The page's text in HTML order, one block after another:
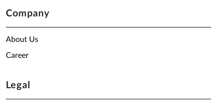
Company
About Us
Career
Legal